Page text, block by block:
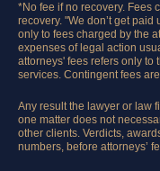
*No fee if no recovery. Fees
recovery. "We don’t get
only to fees charged by the
expenses of legal action
attorneys' fees refers only to
services. Contingent fees
Any result the lawyer or law
one matter does not
other clients. Verdicts,
numbers, before attorneys’